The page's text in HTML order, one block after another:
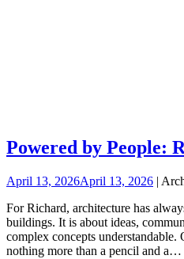
Powered by People:
April 13, 2026April 13, 2026 |
For Richard, architecture has
buildings. It is about ideas,
complex concepts
nothing more than a pencil and a…